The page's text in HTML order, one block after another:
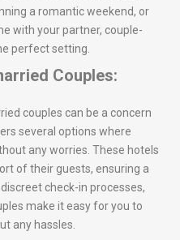
a romantic weekend, or
with your partner, couple-
perfect setting.
Couples:
couples can be a concern
several options where
any worries. These hotels
of their guests, ensuring a
check-in processes,
make it easy for you to
any hassles.